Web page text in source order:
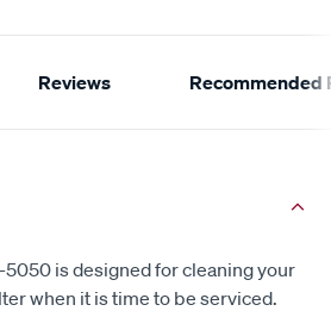
Reviews Recommended
5050 is designed for cleaning your
when it is time to be serviced.